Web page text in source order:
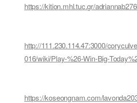
https://kition.mhl.tuc.gr/
http://111.230.114.47:3000/
016/wiki/Play-%26-Win-Big-
https://koseongnam.com/